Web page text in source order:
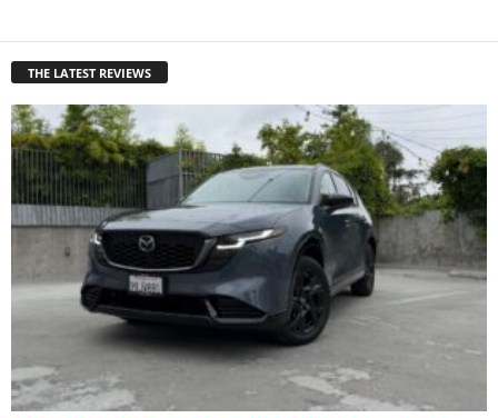
THE LATEST REVIEWS